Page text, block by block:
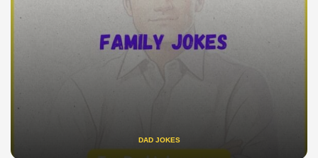
DAD JOKES